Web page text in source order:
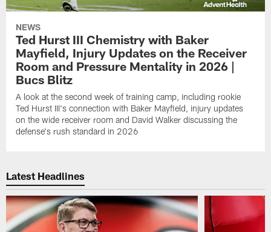
NEWS
Ted Hurst III Chemistry with Baker
Mayfield, Injury Updates on the Receiver
Room and Pressure Mentality in 2026 |
Bucs Blitz
A look at the second week of training camp, including rookie
Ted Hurst III's connection with Baker Mayfield, injury updates
on the wide receiver room and David Walker discussing the
defense's rush standard in 2026
Latest Headlines